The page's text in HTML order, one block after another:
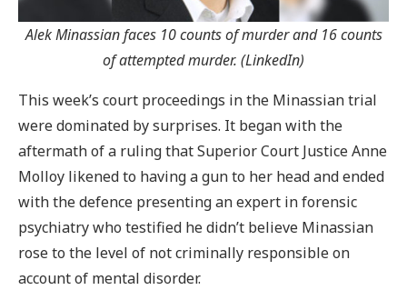
Alek Minassian faces 10 counts of murder and 16 counts
of attempted murder. (LinkedIn)
This week’s court proceedings in the Minassian trial
were dominated by surprises. It began with the
aftermath of a ruling that Superior Court Justice Anne
Molloy likened to having a gun to her head and ended
with the defence presenting an expert in forensic
psychiatry who testified he didn’t believe Minassian
rose to the level of not criminally responsible on
account of mental disorder.